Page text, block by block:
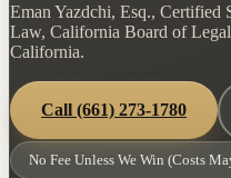
Eman Yazdchi, Esq., Certified
Law, California Board of
California.
Call (661) 273-1780
No Fee Unless We Win (Costs